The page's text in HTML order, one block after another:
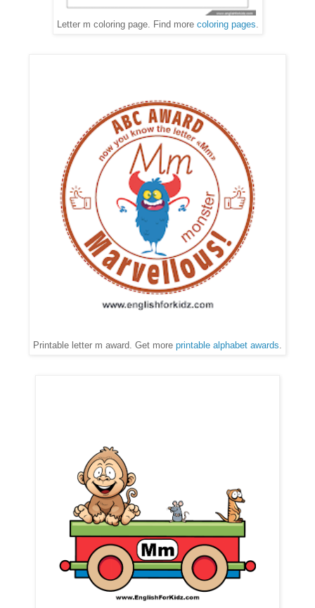
Letter m coloring page. Find more coloring pages.
Printable letter m award. Get more printable alphabet awards.